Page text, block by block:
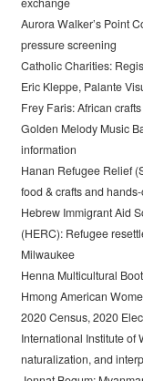
Aurora Walker’s Point
pressure screening
Catholic Charities:
Eric Kleppe, Palante
Frey Faris: African
Golden Melody Music
information
Hanan Refugee Relief
food & crafts and
Hebrew Immigrant Aid
(HERC): Refugee
Milwaukee
Henna Multicultural
Hmong American
2020 Census, 2020
International Institute of
naturalization, and